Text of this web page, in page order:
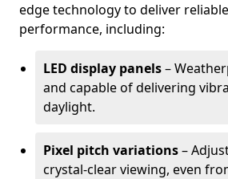
edge technology to deliver
performance, including:
LED display panels–
and capable of delivering
daylight.
Pixel pitch variations–
crystal-clear viewing, even